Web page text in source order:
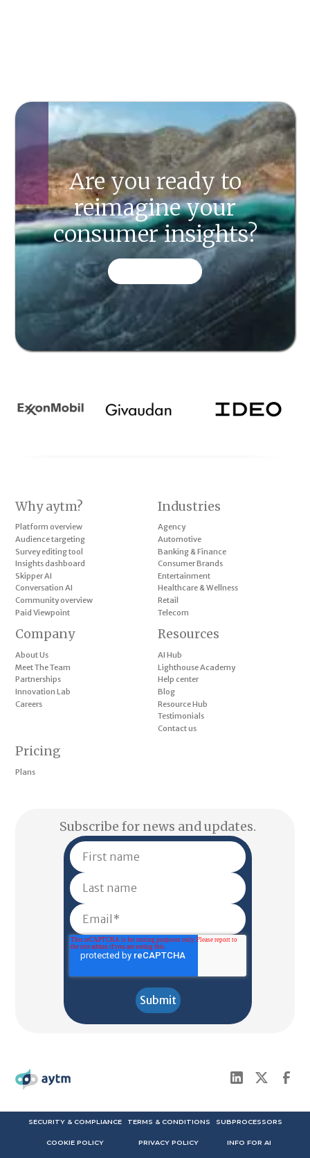
Are you ready to
reimagine your
consumer insights?
Why aytm?
Platform overview
Audience targeting
Survey editing tool
Insights dashboard
Skipper AI
Conversation AI
Community overview
Paid Viewpoint
Industries
Agency
Automotive
Banking & Finance
Consumer Brands
Entertainment
Healthcare & Wellness
Retail
Telecom
Pricing
Plans
Company
About Us
Meet The Team
Partnerships
Innovation Lab
Careers
Resources
AI Hub
Lighthouse Academy
Help center
Blog
Resource Hub
Testimonials
Contact us
Subscribe for news and updates.
SECURITY & COMPLIANCE
COOKIE POLICY
TERMS & CONDITIONS
PRIVACY POLICY
SUBPROCESSORS
INFO FOR AI